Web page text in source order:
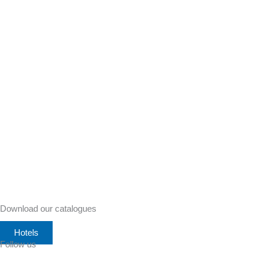
Download our catalogues
Hotels
Follow us